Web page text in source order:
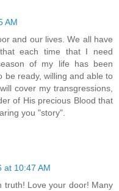
AM
and our lives. We all have
each time that I need
of my life has been
be ready, willing and able to
cover my transgressions,
of His precious Blood that
you "story".
at 10:47 AM
truth! Love your door! Many